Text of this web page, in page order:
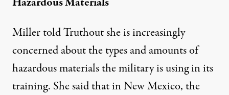
Miller told Truthout she is increasingly
concerned about the types and amounts of
hazardous materials the military is using in its
training. She said that in New Mexico, the